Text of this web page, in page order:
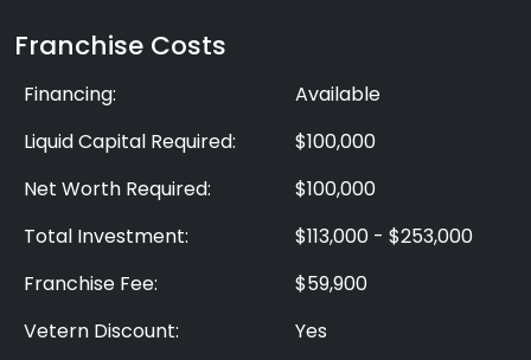
Franchise Costs
Financing:
Available
Liquid Capital Required:
$100,000
Net Worth Required:
$100,000
Total Investment:
$113,000 - $253,000
Franchise Fee:
$59,900
Vetern Discount:
Yes